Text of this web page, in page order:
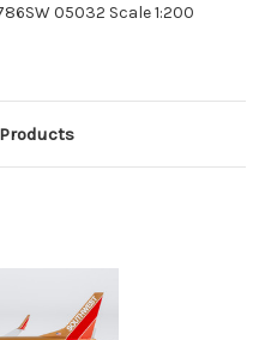
05032 Scale 1:200